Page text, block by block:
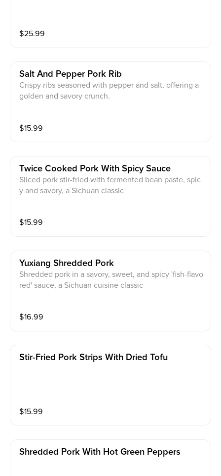
$25.99
Salt And Pepper Pork Rib
Crispy ribs seasoned with pepper and salt, offering a
golden and savory crunch.
$15.99
Twice Cooked Pork With Spicy Sauce
Sliced pork stir-fried with fermented bean paste, spic
y and savory, a Sichuan classic
$15.99
Yuxiang Shredded Pork
Shredded pork in a savory, sweet, and spicy 'fish-flavo
red' sauce, a Sichuan cuisine classic
$16.99
Stir-Fried Pork Strips With Dried Tofu
$15.99
Shredded Pork With Hot Green Peppers